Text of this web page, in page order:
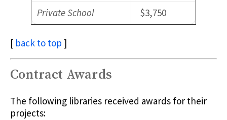
Private School $3,750
[ back to top ]
Contract Awards
The following libraries received awards for their
projects: